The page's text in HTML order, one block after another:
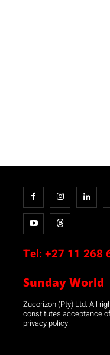
Tel: +27 11 268
Sunday World
Zucorizon (Pty) Ltd. All
constitutes acceptance
privacy policy.